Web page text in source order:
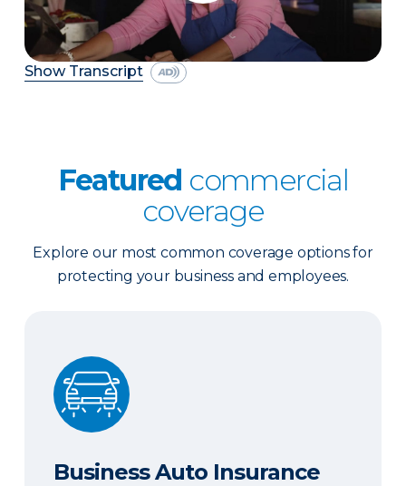
Show Transcript
Featured commercial
coverage
Explore our most common coverage options for
protecting your business and employees.
Business Auto Insurance
Business Auto Insurance